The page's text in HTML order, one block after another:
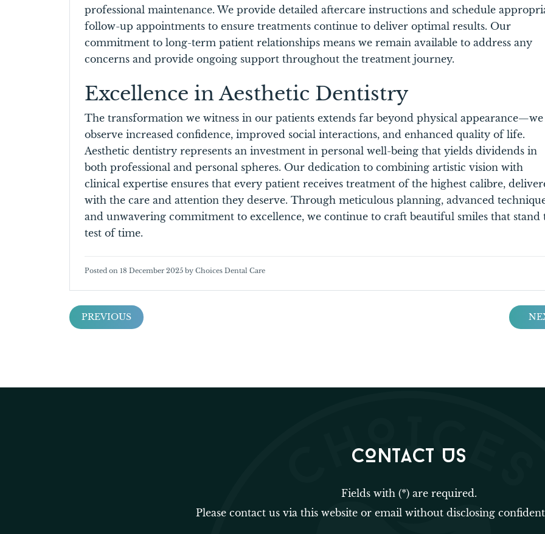
professional maintenance. We provide detailed aftercare instructions and schedule
follow-up appointments to ensure treatments continue to deliver optimal results. Our
commitment to long-term patient relationships means we remain available to address any
concerns and provide ongoing support throughout the treatment journey.
Excellence in Aesthetic Dentistry
The transformation we witness in our patients extends far beyond physical appearance—we
observe increased confidence, improved social interactions, and enhanced quality of life.
Aesthetic dentistry represents an investment in personal well-being that yields dividends in
both professional and personal spheres. Our dedication to combining artistic vision with
clinical expertise ensures that every patient receives treatment of the highest calibre,
with the care and attention they deserve. Through meticulous planning, advanced
and unwavering commitment to excellence, we continue to craft beautiful smiles that stand
test of time.
Posted on 18 December 2025 by Choices Dental Care
PREVIOUS
CONTACT US
Fields with (*) are required.
Please contact us via this website or email without disclosing